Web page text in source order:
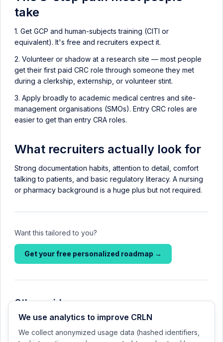
take
1. Get GCP and human-subjects training (CITI or
equivalent). It's free and recruiters expect it.
2. Volunteer or shadow at a research site — most people
get their first paid CRC role through someone they met
during a clerkship, externship, or volunteer stint.
3. Apply broadly to academic medical centres and site-
management organisations (SMOs). Entry CRC roles are
easier to get than entry CRA roles.
What recruiters actually look for
Strong documentation habits, attention to detail, comfort
talking to patients, and basic regulatory literacy. A nursing
or pharmacy background is a huge plus but not required.
Want this tailored to you?
Get your free personalized roadmap →
Other guides
CRC vs CRA: which path should you start on?
Your first 90 days in a clinical-research role
We use analytics to improve CRLN
We collect anonymized usage data (hashed identifiers,